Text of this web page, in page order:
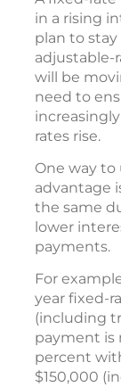
in a rising
plan to stay
adjustable-
will be
need to
rates rise.
One way
advantage
the same
lower
payments.
For
year fixed-
(including
payment is
percent
$150,000